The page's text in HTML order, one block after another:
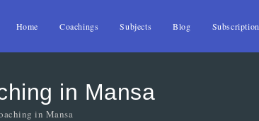
Home Coachings Subjects Blog Subscription
in Mansa
in Mansa